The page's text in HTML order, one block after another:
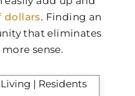
dollars. Finding an
that eliminates
sense.